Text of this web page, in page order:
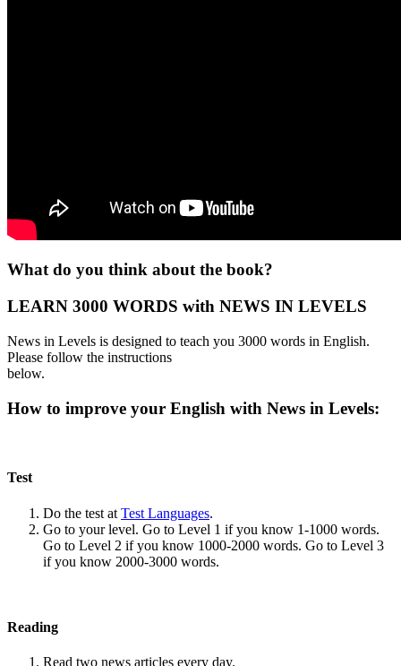
What do you think about the book?
LEARN 3000 WORDS with NEWS IN LEVELS
News in Levels is designed to teach you 3000 words in English.
Please follow the instructions
below.
How to improve your English with News in Levels:
Test
Do the test at Test Languages.
Go to your level. Go to Level 1 if you know 1-1000 words.
Go to Level 2 if you know 1000-2000 words. Go to Level 3
if you know 2000-3000 words.
Reading
Read two news articles every day.